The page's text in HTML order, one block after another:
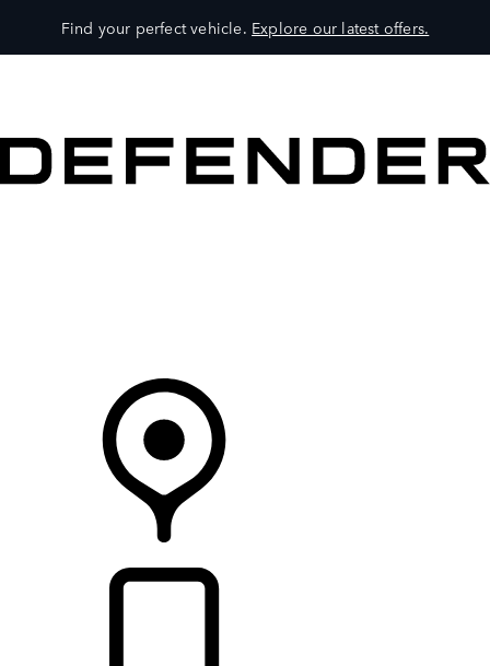
Find your perfect vehicle. Explore our latest offers.